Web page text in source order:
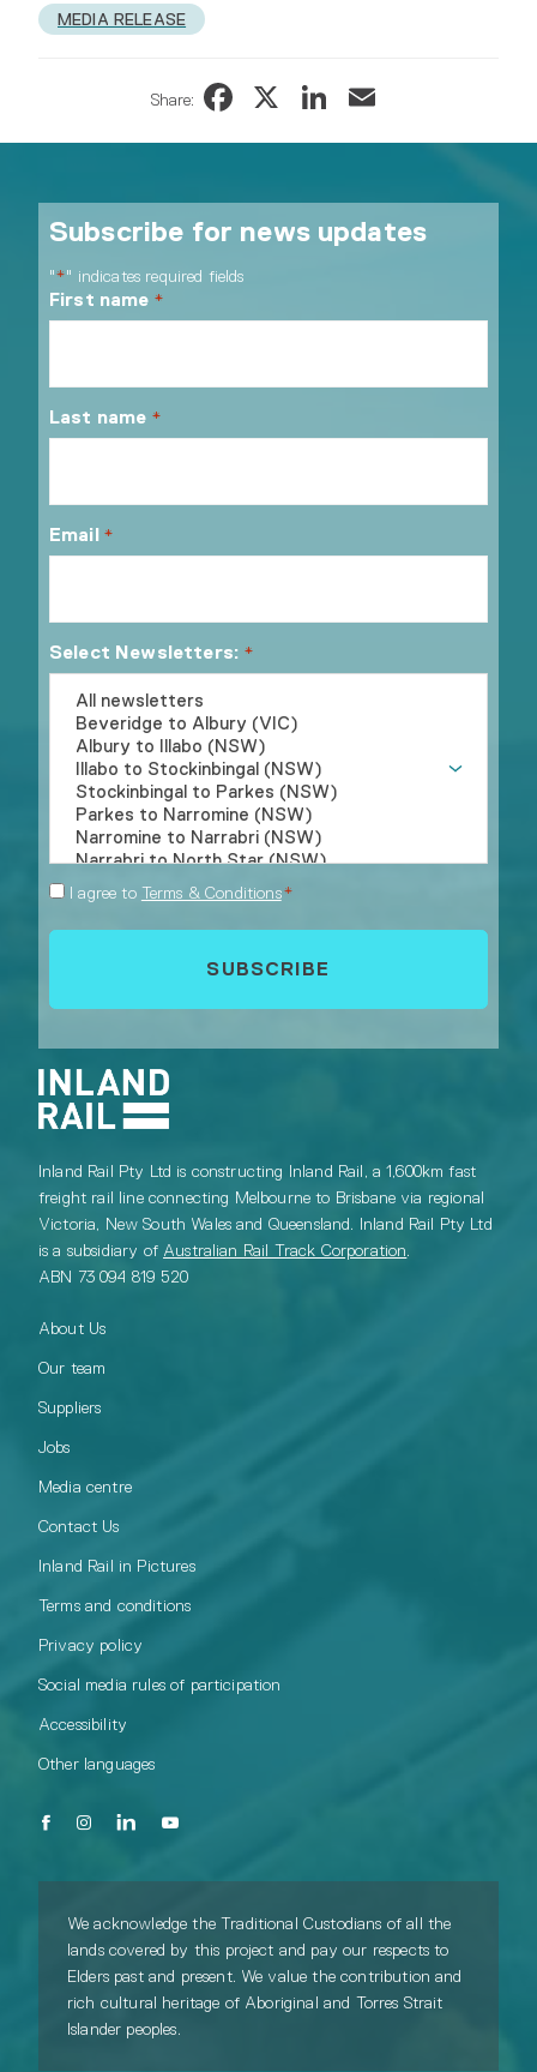
MEDIA RELEASE
Share: Facebook
X LinkedIn
Inland Rail Pty Ltd is constructing Inland Rail, a 1,600km fast
freight rail line connecting Melbourne to Brisbane via regional
Victoria, New South Wales and Queensland. Inland Rail Pty Ltd
is a subsidiary of Australian Rail Track Corporation.
ABN 73 094 819 520
About Us
Our team
Suppliers
Jobs
Media centre
Contact Us
Inland Rail in Pictures
Terms and conditions
Privacy policy
Social media rules of participation
Accessibility
Other languages
We acknowledge the Traditional Custodians of all the
lands covered by this project and pay our respects to
Elders past and present. We value the contribution and
rich cultural heritage of Aboriginal and Torres Strait
Islander peoples.
Subscribe for news updates
"*" indicates required fields
First name *
Last name *
Email *
Select Newsletters: *
Consent
I agree to Terms & Conditions*